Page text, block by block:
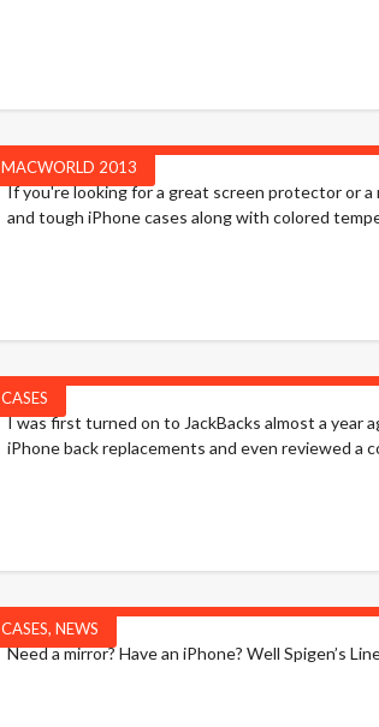
MACWORLD 2013
If you're looking for a great screen protector or a
and tough iPhone cases along with colored
CASES
I was first turned on to JackBacks almost a year
iPhone back replacements and even reviewed a
CASES, NEWS
Need a mirror? Have an iPhone? Well Spigen’s